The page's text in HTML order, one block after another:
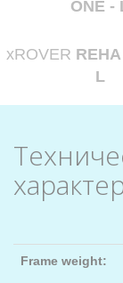
ONE -
xROVER
L
Frame weight: